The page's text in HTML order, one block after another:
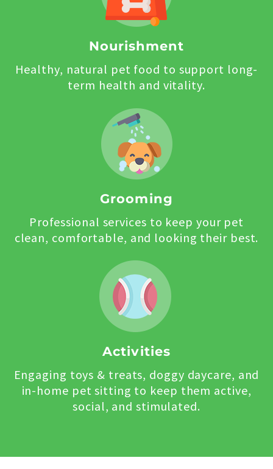
Nourishment
Healthy, natural pet food to support long-
term health and vitality.
Grooming
Professional services to keep your pet
clean, comfortable, and looking their best.
Activities
Engaging toys & treats, doggy daycare, and
in-home pet sitting to keep them active,
social, and stimulated.